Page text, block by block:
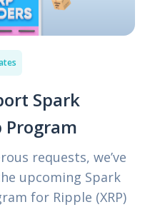
Spark
Program
requests, we’ve
upcoming Spark
for Ripple (XRP)